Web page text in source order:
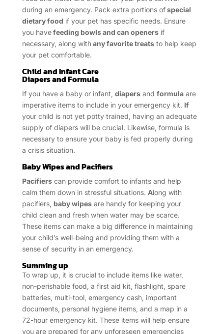
during an emergency. Pack extra portions ofspecial
dietary food if your pet has specific needs. Ensure
you havefeeding bowls and can openersif
necessary, along withany favorite treatsto help keep
your pet comfortable.
Child and Infant Care
Diapers and Formula
If you have a baby or infant, diapersand formulaare
imperative items to include in your emergency kit. If
your child is not yet potty trained, having an adequate
supply of diapers will be crucial. Likewise, formula is
necessary to ensure your baby is fed properly during
a crisis situation.
Baby Wipes and Pacifiers
Pacifierscan provide comfort to infants and help
calm them down in stressful situations. Along with
pacifiers, baby wipesare handy for keeping your
child clean and fresh when water may be scarce.
These items can make a big difference in maintaining
your child’s well-being and providing them with a
sense of security in an emergency.
Summing up
To wrap up, it is crucial to include items like water,
non-perishable food, a first aid kit, flashlight, spare
batteries, multi-tool, emergency cash, important
documents, personal hygiene items, and a map in a
72-hour emergency kit. These items will help ensure
you are prepared for any unforeseen emergencies